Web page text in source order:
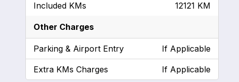
Included KMs 12121 KM
Other Charges
Parking & Airport Entry If Applicable
Extra KMs Charges If Applicable